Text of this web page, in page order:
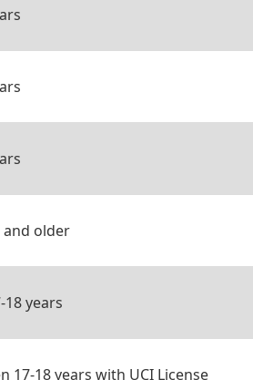
and older
18 years
17-18 years with UCI License